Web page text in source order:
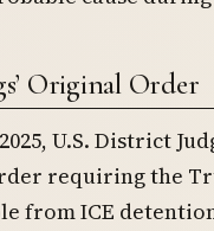
Original Order
U.S. District
requiring the
from ICE